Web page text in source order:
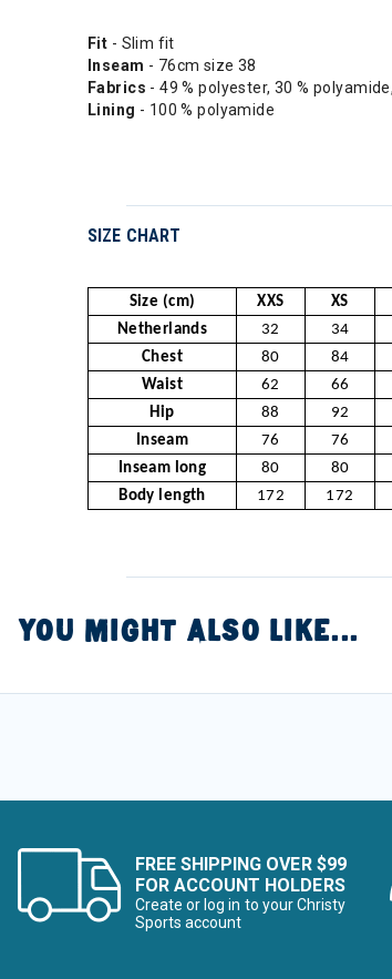
Fit - Slim fit
Inseam - 76cm size 38
Fabrics - 49 % polyester, 30 %
Lining - 100 % polyamide
SIZE CHART
Size (cm) XXS XS
Netherlands
32 34
Chest
80 84
Waist
62 66
Hip
88 92
Inseam
76 76
Inseam long
80 80
Body length
172 172
YOU MIGHT ALSO LIKE...
FREE SHIPPING OVER $99
FOR ACCOUNT HOLDERS
Create or log in to your Christy
Sports account